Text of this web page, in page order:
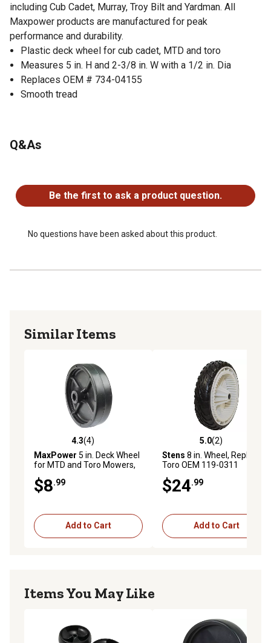
including Cub Cadet, Murray, Troy Bilt and Yardman. All
Maxpower products are manufactured for peak
performance and durability.
Plastic deck wheel for cub cadet, MTD and toro
Measures 5 in. H and 2-3/8 in. W with a 1/2 in. Dia
Replaces OEM # 734-04155
Smooth tread
Q&As
Be the first to ask a product question.
No questions have been asked about this product.
Similar Items
4.3 out of 5 stars with 4 reviews
4.3(4)
MaxPower 5 in. Deck Wheel
for MTD and Toro Mowers,
734-0973, 934-0973 and
112-0037
$8.99
Add to Cart
5.0 out of 5 stars with 2
5.0(2)
Stens 8 in. Wheel, Replaces
Toro OEM 119-0311
$24.99
Add to Cart
Items You May Like